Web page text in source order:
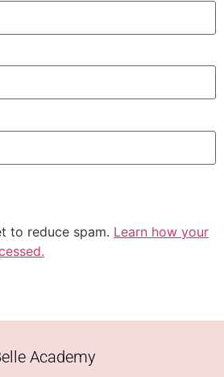
to reduce spam. Learn how your
Academy